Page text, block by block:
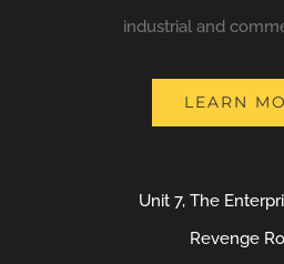
industrial and
LEARN
Unit 7, The
Revenge